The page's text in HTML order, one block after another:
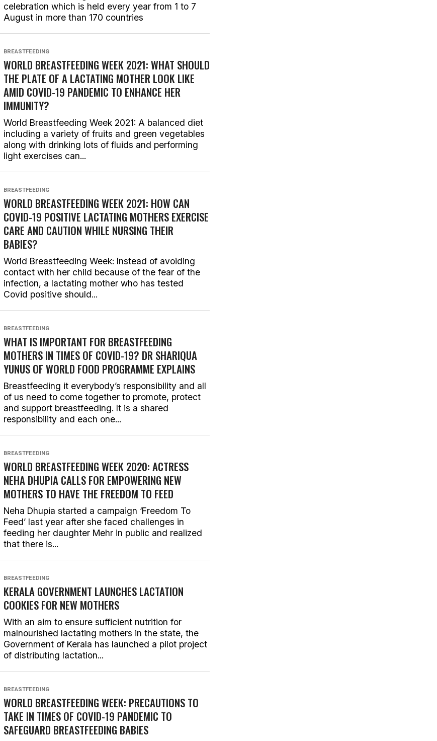
celebration which is held every year from 1 to 7
August in more than 170 countries
BREASTFEEDING
WORLD BREASTFEEDING WEEK 2021: WHAT SHOULD
THE PLATE OF A LACTATING MOTHER LOOK LIKE
AMID COVID-19 PANDEMIC TO ENHANCE HER
IMMUNITY?
World Breastfeeding Week 2021: A balanced diet
including a variety of fruits and green vegetables
along with drinking lots of fluids and performing
light exercises can...
BREASTFEEDING
WORLD BREASTFEEDING WEEK 2021: HOW CAN
COVID-19 POSITIVE LACTATING MOTHERS EXERCISE
CARE AND CAUTION WHILE NURSING THEIR
BABIES?
World Breastfeeding Week: Instead of avoiding
contact with her child because of the fear of the
infection, a lactating mother who has tested
Covid positive should...
BREASTFEEDING
WHAT IS IMPORTANT FOR BREASTFEEDING
MOTHERS IN TIMES OF COVID-19? DR SHARIQUA
YUNUS OF WORLD FOOD PROGRAMME EXPLAINS
Breastfeeding it everybody’s responsibility and all
of us need to come together to promote, protect
and support breastfeeding. It is a shared
responsibility and each one...
BREASTFEEDING
WORLD BREASTFEEDING WEEK 2020: ACTRESS
NEHA DHUPIA CALLS FOR EMPOWERING NEW
MOTHERS TO HAVE THE FREEDOM TO FEED
Neha Dhupia started a campaign ‘Freedom To
Feed’ last year after she faced challenges in
feeding her daughter Mehr in public and realized
that there is...
BREASTFEEDING
KERALA GOVERNMENT LAUNCHES LACTATION
COOKIES FOR NEW MOTHERS
With an aim to ensure sufficient nutrition for
malnourished lactating mothers in the state, the
Government of Kerala has launched a pilot project
of distributing lactation...
BREASTFEEDING
WORLD BREASTFEEDING WEEK: PRECAUTIONS TO
TAKE IN TIMES OF COVID-19 PANDEMIC TO
SAFEGUARD BREASTFEEDING BABIES